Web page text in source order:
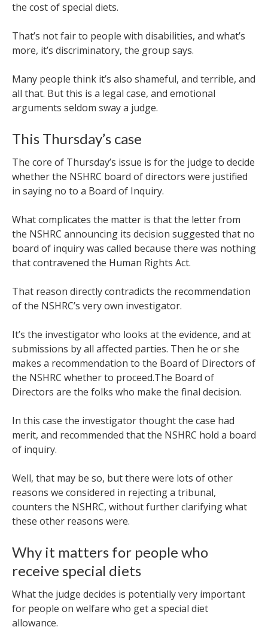
the cost of special diets.
That’s not fair to people with disabilities, and what’s
more, it’s discriminatory, the group says.
Many people think it’s also shameful, and terrible, and
all that. But this is a legal case, and emotional
arguments seldom sway a judge.
This Thursday’s case
The core of Thursday’s issue is for the judge to decide
whether the NSHRC board of directors were justified
in saying no to a Board of Inquiry.
What complicates the matter is that the letter from
the NSHRC announcing its decision suggested that no
board of inquiry was called because there was nothing
that contravened the Human Rights Act.
That reason directly contradicts the recommendation
of the NSHRC’s very own investigator.
It’s the investigator who looks at the evidence, and at
submissions by all affected parties. Then he or she
makes a recommendation to the Board of Directors of
the NSHRC whether to proceed.The Board of
Directors are the folks who make the final decision.
In this case the investigator thought the case had
merit, and recommended that the NSHRC hold a board
of inquiry.
Well, that may be so, but there were lots of other
reasons we considered in rejecting a tribunal,
counters the NSHRC, without further clarifying what
these other reasons were.
Why it matters for people who
receive special diets
What the judge decides is potentially very important
for people on welfare who get a special diet
allowance.